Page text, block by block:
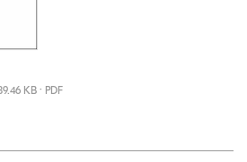
KB · PDF